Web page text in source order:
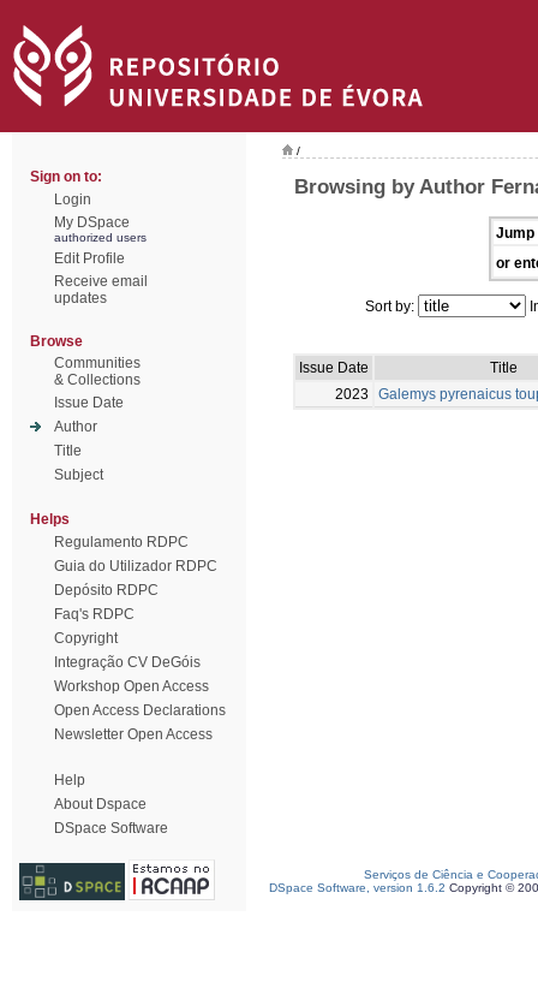
Sign on to:
Login
My DSpace
authorized users
Edit Profile
Receive email
updates
Browse
Communities
& Collections
Issue Date
Author
Title
Subject
Helps
Regulamento RDPC
Guia do Utilizador RDPC
Depósito RDPC
Faq's RDPC
Copyright
Integração CV DeGóis
Workshop Open Access
Open Access Declarations
Newsletter Open Access
Help
About Dspace
DSpace Software
/
Browsing by Author
Jump
or
Sort by:
Issue Date
Title
2023
Galemys pyrenaicus
Serviços de Ciência e
DSpace Software, version 1.6.2 Copyright ©